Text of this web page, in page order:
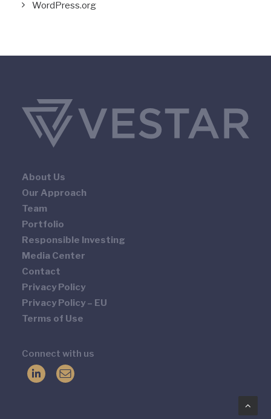
WordPress.org
About Us
Our Approach
Team
Portfolio
Responsible Investing
Media Center
Contact
Privacy Policy
Privacy Policy – EU
Terms of Use
Connect with us